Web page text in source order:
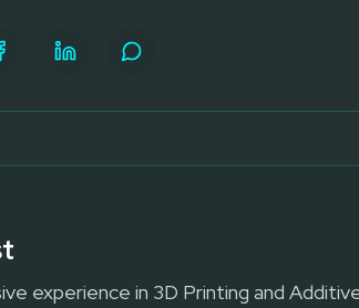
experience in 3D Printing and